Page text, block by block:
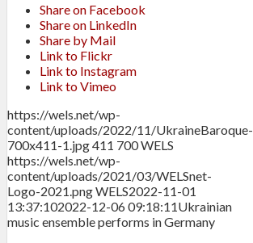
Share on Facebook
Share on LinkedIn
Share by Mail
Link to Flickr
Link to Instagram
Link to Vimeo
https://wels.net/wp-
content/uploads/2022/11/UkraineBaroque-
700x411-1.jpg411 700WELS
https://wels.net/wp-
content/uploads/2021/03/WELSnet-
Logo-2021.pngWELS2022-11-01
13:37:102022-12-06 09:18:11Ukrainian
music ensemble performs in Germany